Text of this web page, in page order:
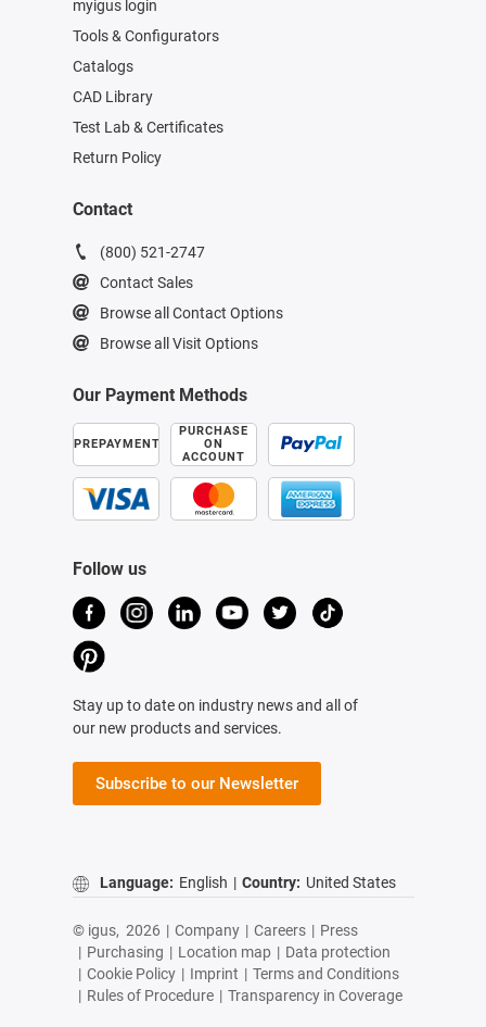
myigus login
Tools & Configurators
Catalogs
CAD Library
Test Lab & Certificates
Return Policy
Contact
(800) 521-2747
Contact Sales
Browse all Contact Options
Browse all Visit Options
Our Payment Methods
PREPAYMENT
PURCHASE
ON
ACCOUNT
Follow us
Stay up to date on industry news and all of
our new products and services.
Subscribe to our Newsletter
Language: English | Country: United States
© igus, 2026 | Company | Careers | Press
| Purchasing | Location map | Data protection
| Cookie Policy | Imprint | Terms and Conditions
| Rules of Procedure | Transparency in Coverage